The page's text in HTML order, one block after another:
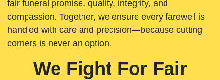
fair funeral promise, quality, integrity, and
compassion. Together, we ensure every farewell is
handled with care and precision—because cutting
corners is never an option.
We Fight For Fair